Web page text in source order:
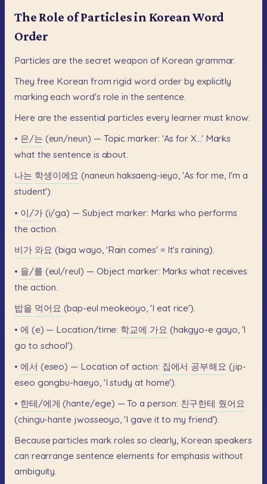
The Role of Particles in Korean Word
Order
Particles are the secret weapon of Korean grammar.
They free Korean from rigid word order by explicitly
marking each word's role in the sentence.
Here are the essential particles every learner must know:
• 은/는 (eun/neun) — Topic marker: 'As for X...' Marks
what the sentence is about.
나는 학생이에요 (naneun haksaeng-ieyo, 'As for me, I'm a
student').
• 이/가 (i/ga) — Subject marker: Marks who performs
the action.
비가 와요 (biga wayo, 'Rain comes' = It's raining).
• 을/를 (eul/reul) — Object marker: Marks what receives
the action.
밥을 먹어요 (bap-eul meokeoyo, 'I eat rice').
• 에 (e) — Location/time: 학교에 가요 (hakgyo-e gayo, 'I
go to school').
• 에서 (eseo) — Location of action: 집에서 공부해요 (jip-
eseo gongbu-haeyo, 'I study at home').
• 한테/에게 (hante/ege) — To a person: 친구한테 줬어요
(chingu-hante jwosseoyo, 'I gave it to my friend').
Because particles mark roles so clearly, Korean speakers
can rearrange sentence elements for emphasis without
ambiguity.